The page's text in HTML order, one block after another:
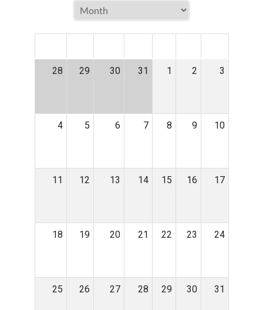
28 29 30 31 1 2 3
4 5 6 7 8 9 10
11 12 13 14 15 16 17
18 19 20 21 22 23 24
25 26 27 28 29 30 31